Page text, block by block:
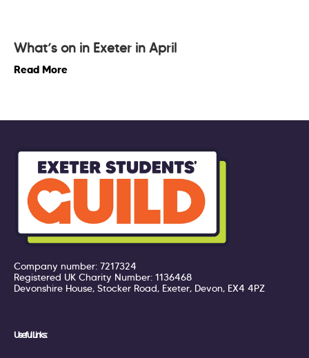
What’s on in Exeter in April
Read More
Company number: 7217324
Registered UK Charity Number: 1136468
Devonshire House, Stocker Road, Exeter, Devon, EX4 4PZ
Useful Links: